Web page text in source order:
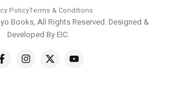
PolicyTerms & Conditions
Books, All Rights Reserved. Designed &
Developed ByEIC.